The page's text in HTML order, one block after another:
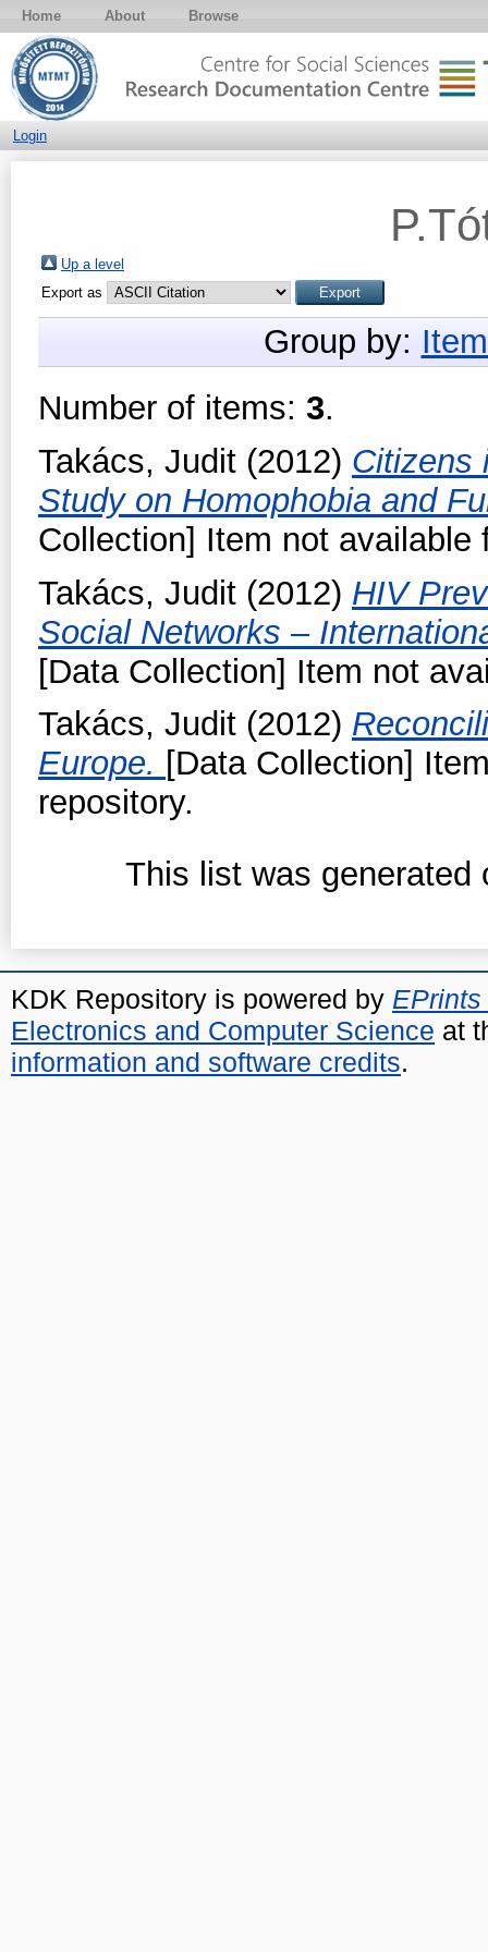
Home About Browse
Login
Up a level
Export as
Group by:
Number of items: 3.
Takács, Judit (2012) Citizens
Study on Homophobia and
Collection] Item not available
Takács, Judit (2012) HIV
Social Networks –
[Data Collection] Item not
Takács, Judit (2012)
Europe. [Data Collection]
repository.
This list was generated
KDK Repository is powered by EPrints
Electronics and Computer Science at
information and software credits.